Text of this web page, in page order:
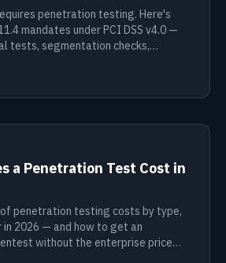
penetration testing. Here's
mandates under PCI DSS v4.0 —
tests, segmentation checks,
a Penetration Test Cost in
penetration testing costs by type,
in 2026 — and how to get an
without the enterprise price